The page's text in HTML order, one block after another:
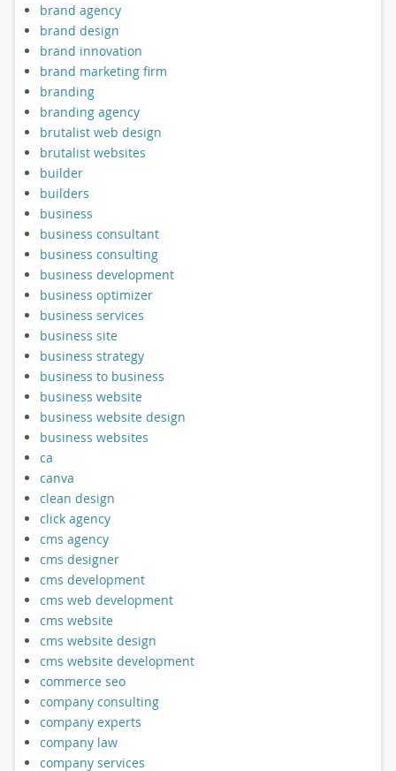
brand agency
brand design
brand innovation
brand marketing firm
branding
branding agency
brutalist web design
brutalist websites
builder
builders
business
business consultant
business consulting
business development
business optimizer
business services
business site
business strategy
business to business
business website
business website design
business websites
ca
canva
clean design
click agency
cms agency
cms designer
cms development
cms web development
cms website
cms website design
cms website development
commerce seo
company consulting
company experts
company law
company services